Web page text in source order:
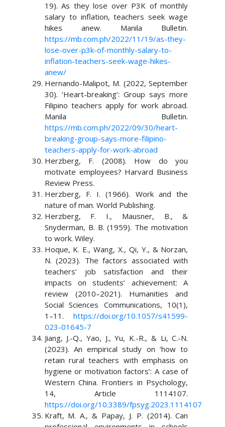
19). As they lose over P3K of monthly
salary to inflation, teachers seek wage
hikes anew. Manila Bulletin.
https://mb.com.ph/2022/11/19/as-they-
lose-over-p3k-of-monthly-salary-to-
inflation-teachers-seek-wage-hikes-
anew/
Hernando-Malipot, M. (2022, September
30). ‘Heart-breaking’: Group says more
Filipino teachers apply for work abroad.
Manila Bulletin.
https://mb.com.ph/2022/09/30/heart-
breaking-group-says-more-filipino-
teachers-apply-for-work-abroad
Herzberg, F. (2008). How do you
motivate employees? Harvard Business
Review Press.
Herzberg, F. I. (1966). Work and the
nature of man. World Publishing.
Herzberg, F. I., Mausner, B., &
Snyderman, B. B. (1959). The motivation
to work. Wiley.
Hoque, K. E., Wang, X., Qi, Y., & Norzan,
N. (2023). The factors associated with
teachers’ job satisfaction and their
impacts on students’ achievement: A
review (2010–2021). Humanities and
Social Sciences Communications, 10(1),
1–11.https://doi.org/10.1057/s41599-
023-01645-7
Jiang, J.-Q., Yao, J., Yu, K.-R., & Li, C.-N.
(2023). An empirical study on ‘how to
retain rural teachers with emphasis on
hygiene or motivation factors’: A case of
Western China. Frontiers in Psychology,
14, Article 1114107.
https://doi.org/10.3389/fpsyg.2023.1114107
Kraft, M. A., & Papay, J. P. (2014). Can